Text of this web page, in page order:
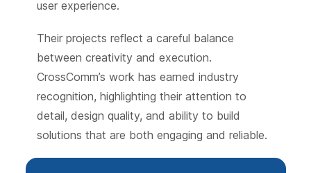
user experience.
Their projects reflect a careful balance
between creativity and execution.
CrossComm’s work has earned industry
recognition, highlighting their attention to
detail, design quality, and ability to build
solutions that are both engaging and reliable.